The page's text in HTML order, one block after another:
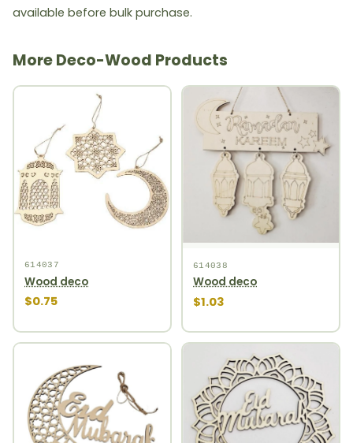
available before bulk purchase.
More Deco-Wood Products
614037
Wood deco
$0.75
614038
Wood deco
$1.03